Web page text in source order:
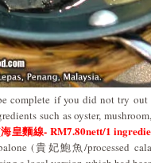
complete if you did not try
such as oyster,
皇麵線- RM7.80nett/1
(貴妃鮑魚/processed